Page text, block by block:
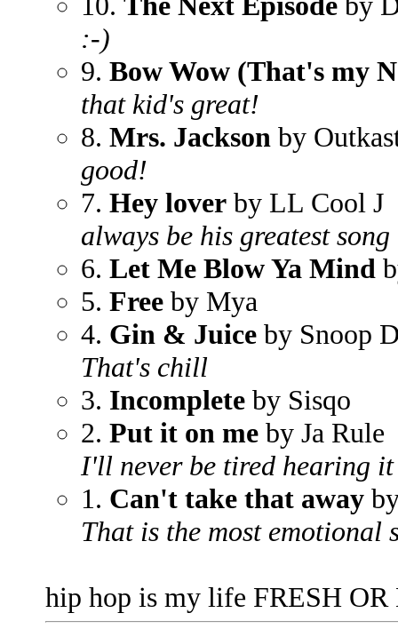
:-)
9. Bow Wow (That's my
that kid's great!
8. Mrs. Jackson by
good!
7. Hey lover by LL Cool J
always be his greatest song
6. Let Me Blow Ya Mind
5. Free by Mya
4. Gin & Juice by Snoop
That's chill
3. Incomplete by Sisqo
2. Put it on me by Ja Rule
I'll never be tired hearing it
1. Can't take that away
That is the most emotional
hip hop is my life FRESH OR